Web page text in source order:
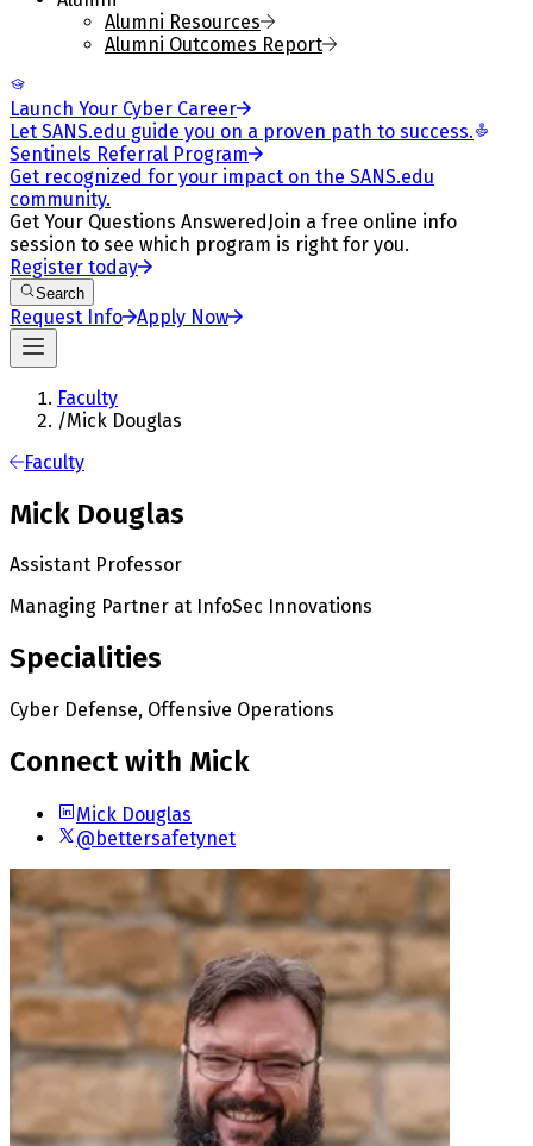
Alumni Resources
Alumni Outcomes Report
Launch Your Cyber Career
Let SANS.edu guide you on a proven path to success.
Sentinels Referral Program
Get recognized for your impact on the SANS.edu
community.
Get Your Questions Answered Join a free online info
session to see which program is right for you.
Register today
Search
Request Info Apply Now
Faculty
/Mick Douglas
Faculty
Mick Douglas
Assistant Professor
Managing Partner at InfoSec Innovations
Specialities
Cyber Defense, Offensive Operations
Connect with Mick
Mick Douglas
@bettersafetynet